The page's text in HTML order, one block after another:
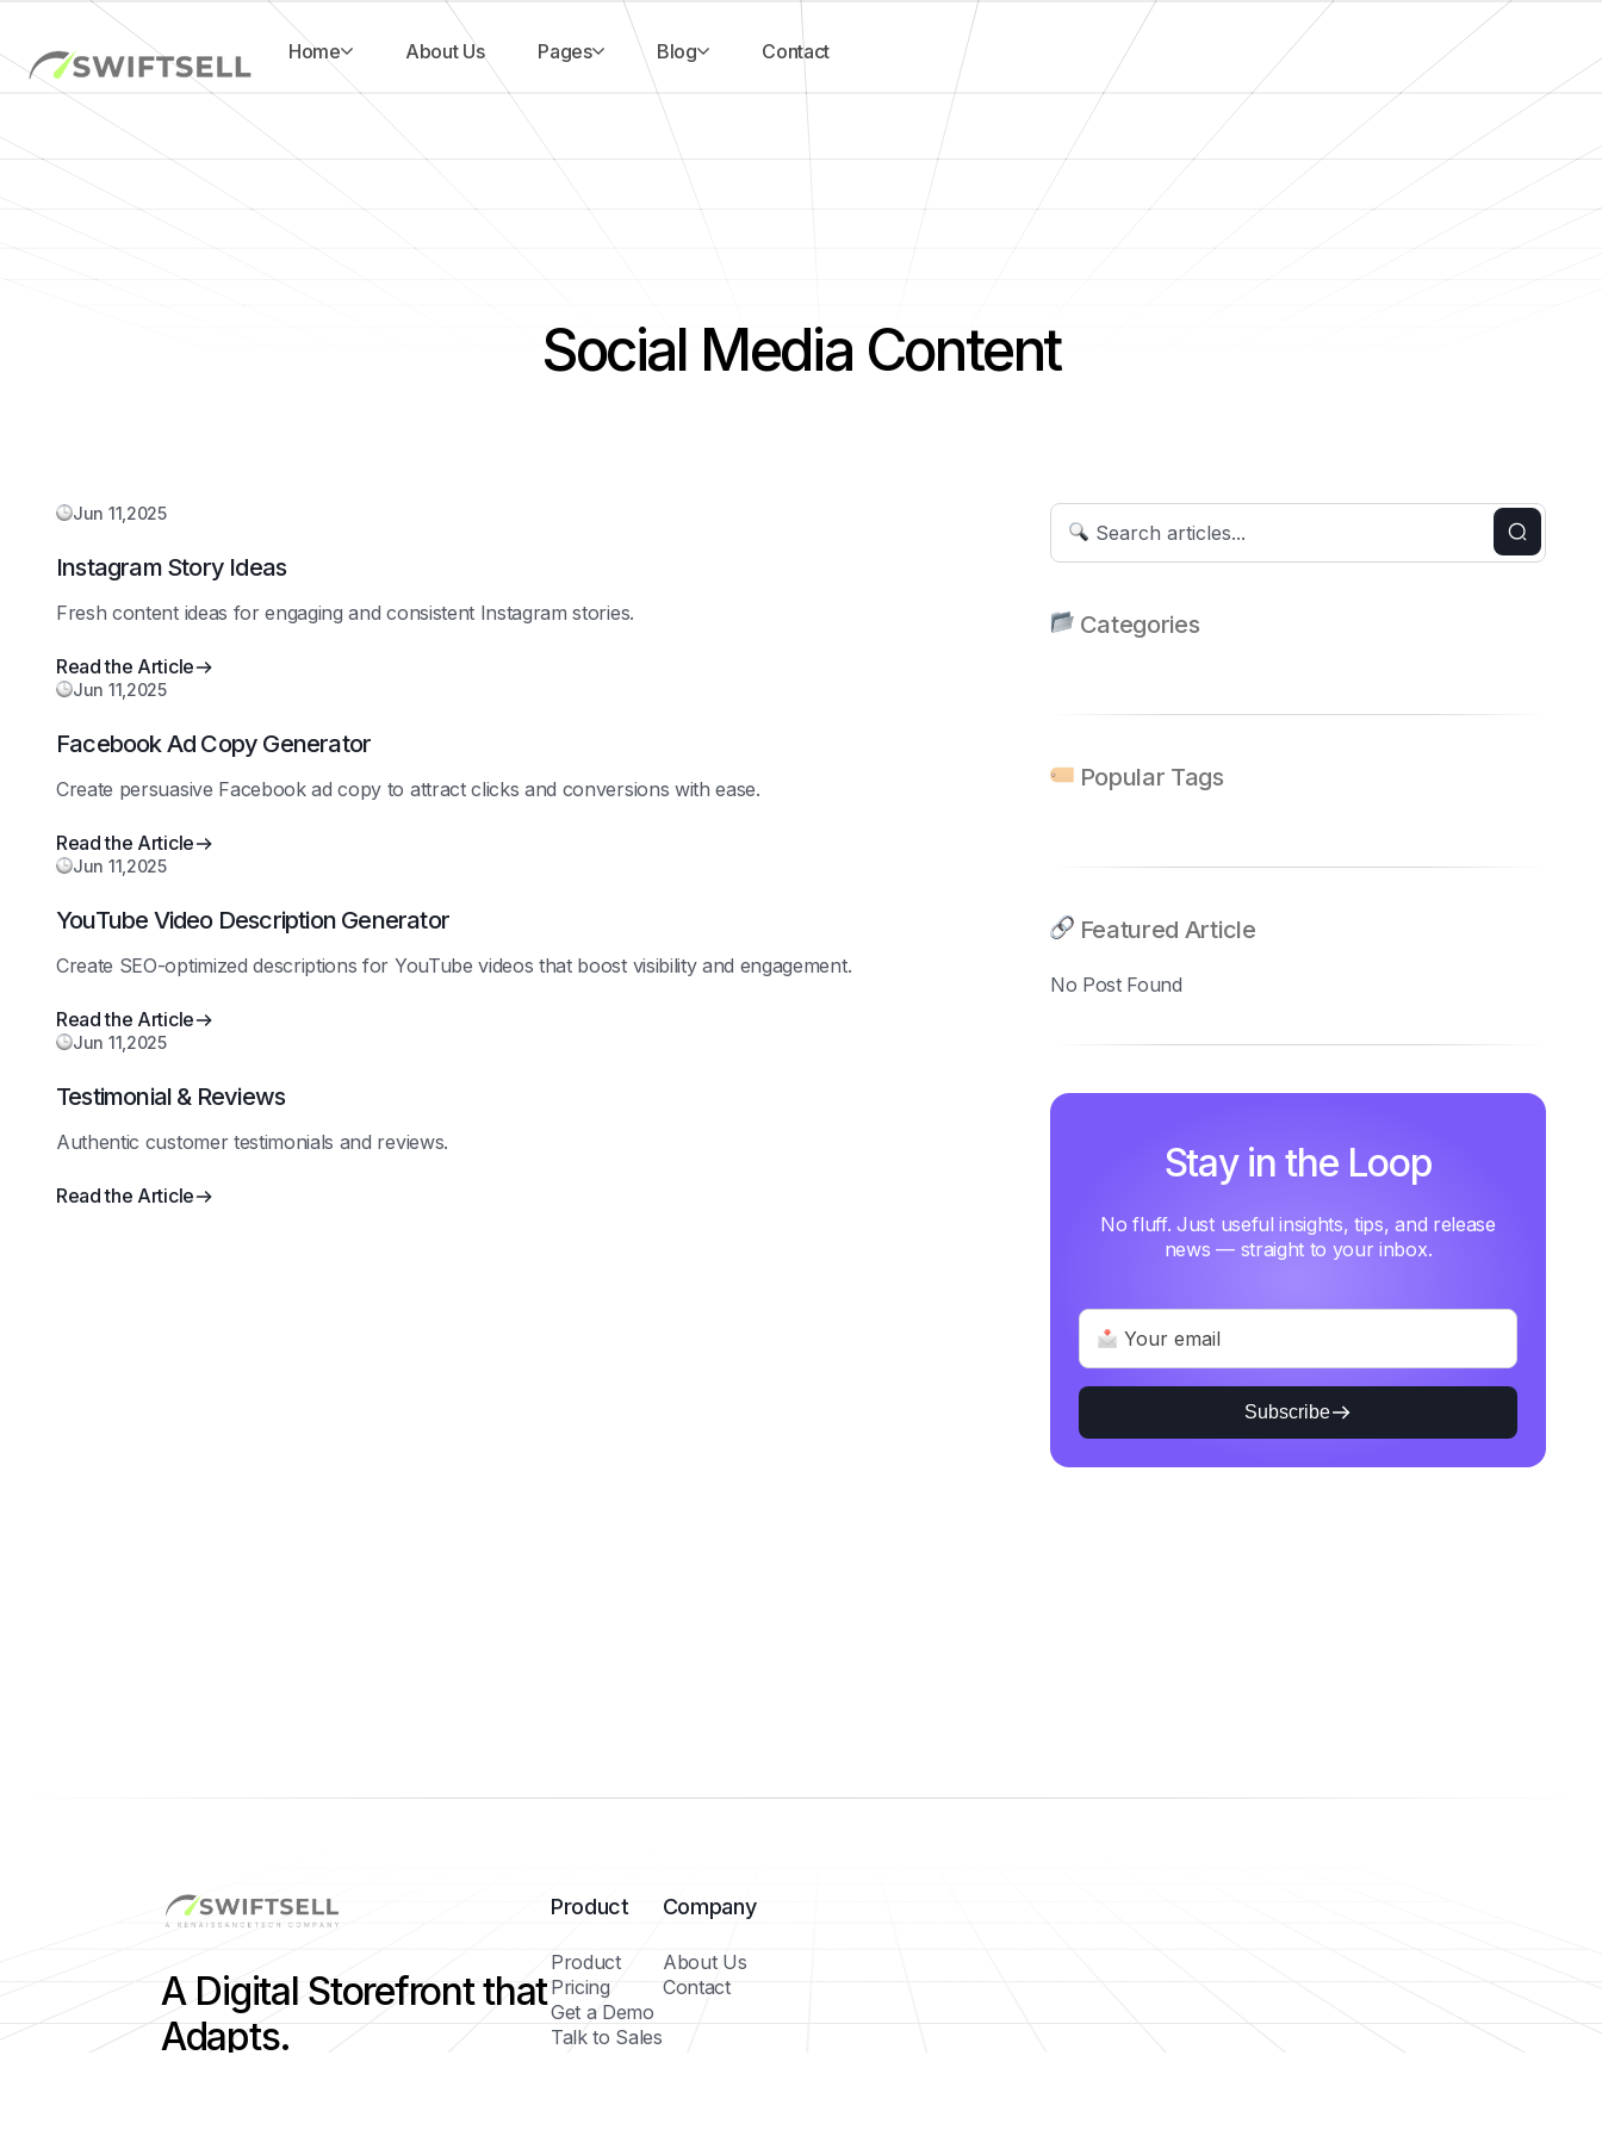
Home About Us Pages Blog Contact
Social Media Content
Jun 11,2025
Instagram Story Ideas
Fresh content ideas for engaging and consistent Instagram stories.
Read the Article
Jun 11,2025
Facebook Ad Copy Generator
Create persuasive Facebook ad copy to attract clicks and conversions with ease.
Read the Article
Jun 11,2025
YouTube Video Description Generator
Create SEO-optimized descriptions for YouTube videos that boost visibility and engagement.
Read the Article
Jun 11,2025
Testimonial & Reviews
Authentic customer testimonials and reviews.
Read the Article
Categories
Popular Tags
Featured Article
No Post Found
Stay in the Loop
No fluff. Just useful insights, tips, and release
news — straight to your inbox.
Subscribe
A Digital Storefront that
Adapts.
Product
Product
Pricing
Get a Demo
Talk to Sales
Company
About Us
Contact